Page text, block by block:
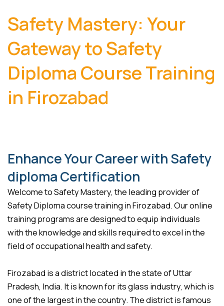
Safety Mastery: Your
Gateway to Safety
Diploma Course Training
in Firozabad
Enhance Your Career with Safety
diploma Certification
Welcome to Safety Mastery, the leading provider of
Safety Diploma course training in Firozabad. Our online
training programs are designed to equip individuals
with the knowledge and skills required to excel in the
field of occupational health and safety.
Firozabad is a district located in the state of Uttar
Pradesh, India. It is known for its glass industry, which is
one of the largest in the country. The district is famous